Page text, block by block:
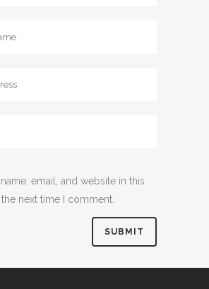
email, and website in this
next time I comment.